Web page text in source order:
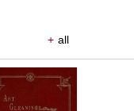
+ all